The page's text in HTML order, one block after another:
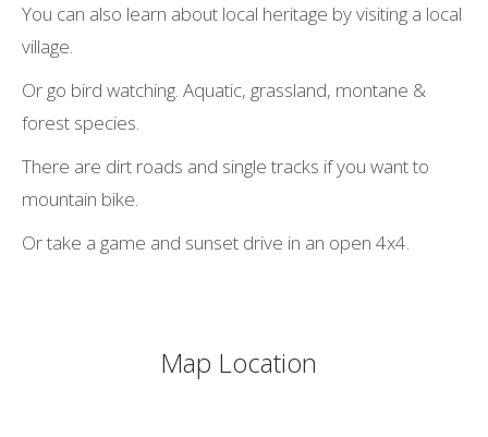
You can also learn about local heritage by visiting a local
village.
Or go bird watching. Aquatic, grassland, montane &
forest species.
There are dirt roads and single tracks if you want to
mountain bike.
Or take a game and sunset drive in an open 4x4.
Map Location